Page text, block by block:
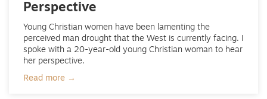
Perspective
Young Christian women have been lamenting the
perceived man drought that the West is currently facing. I
spoke with a 20-year-old young Christian woman to hear
her perspective.
Read more →